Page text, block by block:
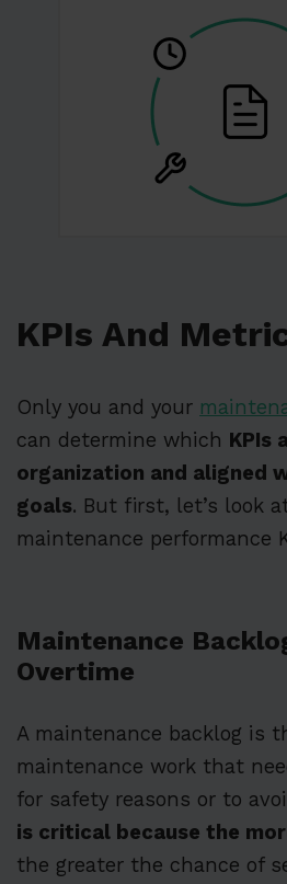
KPIs And
Only you and your
can determine which KPIs
organization and aligned
goals. But first, let’s look
maintenance performance
Maintenance
Overtime
A maintenance backlog is
maintenance work that
for safety reasons or to
is critical because the
the greater the chance of